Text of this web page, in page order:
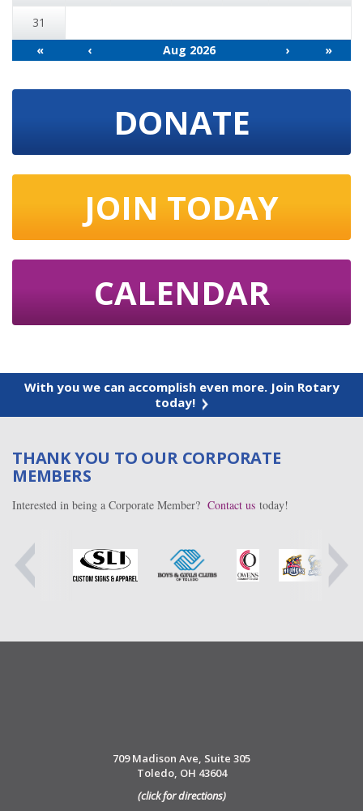
31
«
‹ Aug 2026 › »
DONATE
JOIN TODAY
CALENDAR
With you we can accomplish even more. Join Rotary
today!
THANK YOU TO OUR CORPORATE
MEMBERS
Interested in being a Corporate Member? Contact us today!
709 Madison Ave, Suite 305
Toledo, OH 43604
(click for directions)